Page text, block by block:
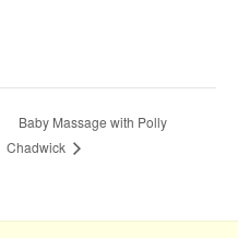
Baby Massage with Polly
Chadwick